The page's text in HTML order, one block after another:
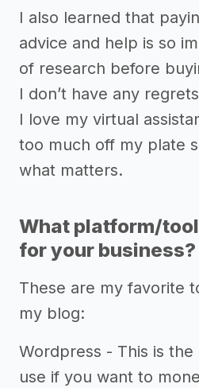
I also learned that
advice and help is so
of research before
I don’t have any
I love my virtual
too much off my plate
what matters.
What platform/
for your business?
These are my favorite
my blog:
Wordpress - This is
use if you want to